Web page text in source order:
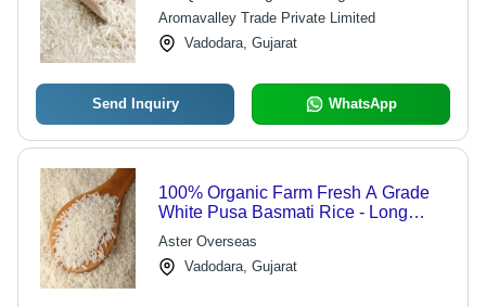
Aromavalley Trade Private Limited
Vadodara, Gujarat
Send Inquiry WhatsApp
100% Organic Farm Fresh A Grade
White Pusa Basmati Rice - Long
Grain, Dried, Gluten Free | Soft
Texture, High In Protein, No Artificial
Color
Aster Overseas
Vadodara, Gujarat